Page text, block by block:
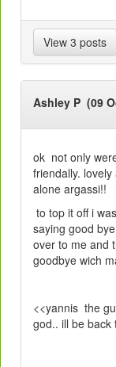
View 3 posts
Ashley P (09
ok not only
friendally.
alone argassi!!
to top it off i
saying good
over to me and
goodbye wich
<<yannis the
god.. ill be back